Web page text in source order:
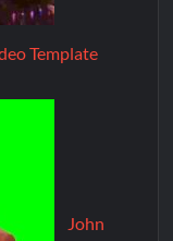
Template
John